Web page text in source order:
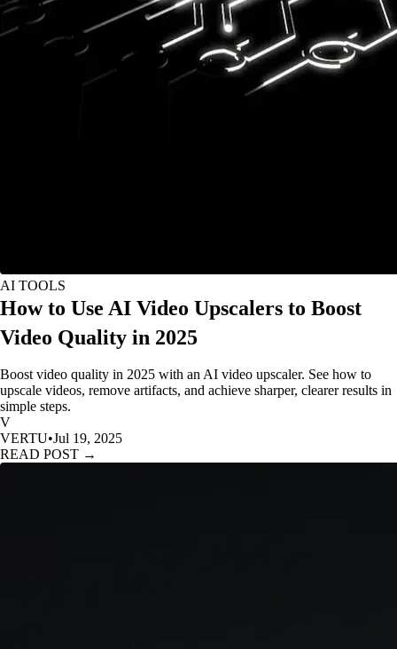
AI TOOLS
How to Use AI Video Upscalers to Boost
Video Quality in 2025
Boost video quality in 2025 with an AI video upscaler. See how to
upscale videos, remove artifacts, and achieve sharper, clearer results in
simple steps.
V
VERTU•Jul 19, 2025
READ POST →